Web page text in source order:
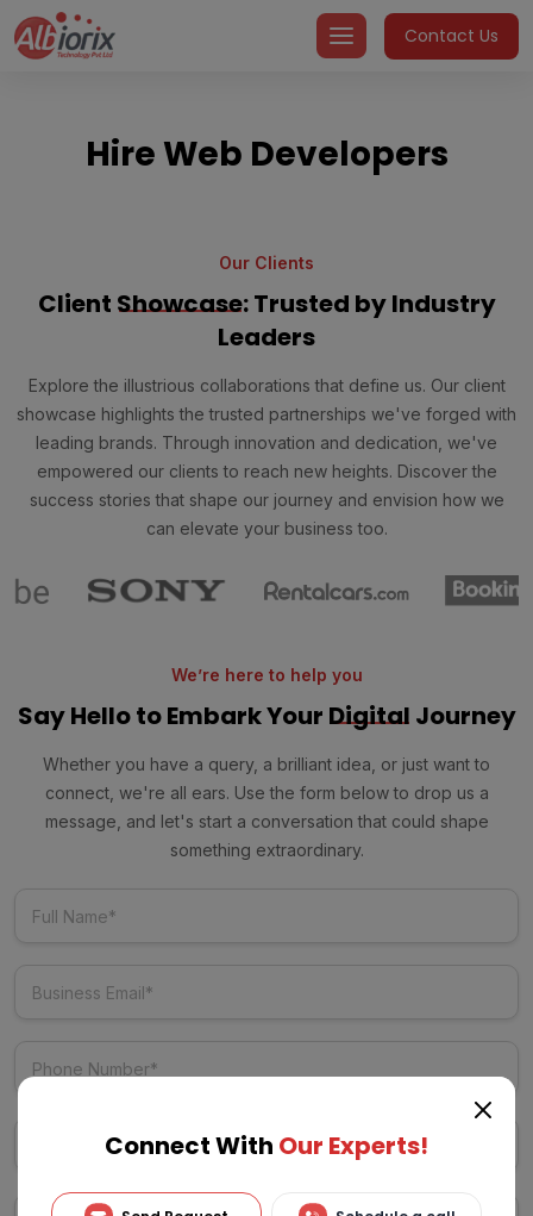
content
Contact Us
Hire Web Developers
Our Clients
Client Showcase: Trusted by Industry
Leaders
Explore the illustrious collaborations that define us. Our client
showcase highlights the trusted partnerships we've forged with
leading brands. Through innovation and dedication, we've
empowered our clients to reach new heights. Discover the
success stories that shape our journey and envision how we
can elevate your business too.
We’re here to help you
Say Hello to Embark Your Digital Journey
Whether you have a query, a brilliant idea, or just want to
connect, we're all ears. Use the form below to drop us a
message, and let's start a conversation that could shape
something extraordinary.
Connect With Our Experts!